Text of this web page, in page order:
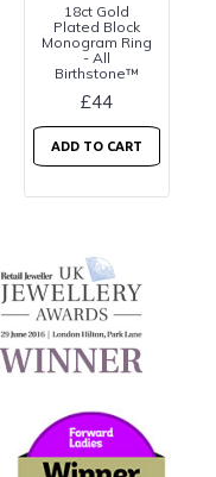
18ct Gold
Plated Block
Monogram Ring
- All
Birthstone™
£44
ADD TO CART